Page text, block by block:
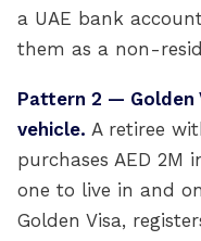
a UAE bank
them as a non-
Pattern 2 — Golden
vehicle. A retiree
purchases AED 2M
one to live in and
Golden Visa,